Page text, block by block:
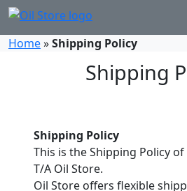
Home»Shipping Policy
Shipping
Shipping Policy
This is the Shipping Policy of
T/A Oil Store.
Oil Store offers flexible